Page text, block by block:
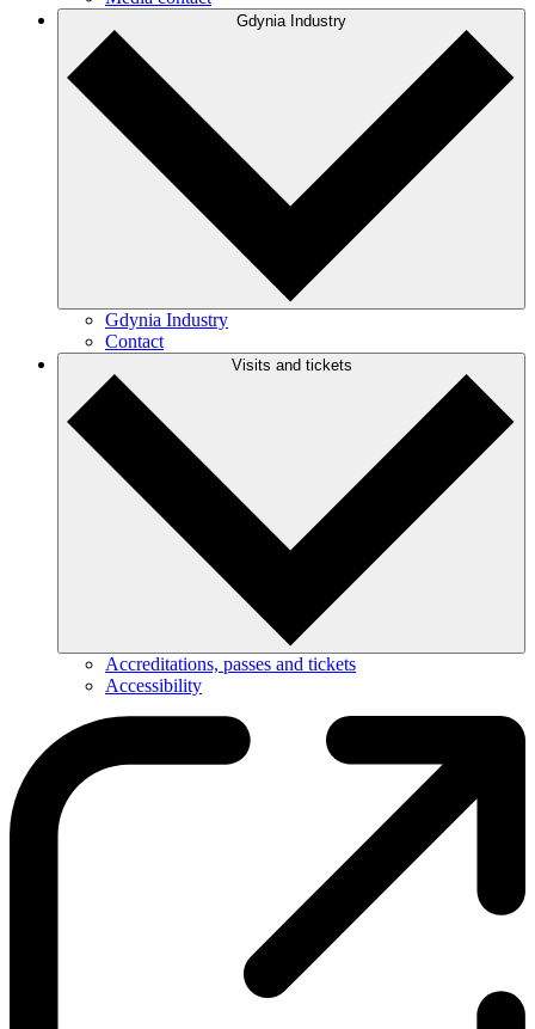
Gdynia Industry
Gdynia Industry
Contact
Visits and tickets
Accreditations, passes and tickets
Accessibility